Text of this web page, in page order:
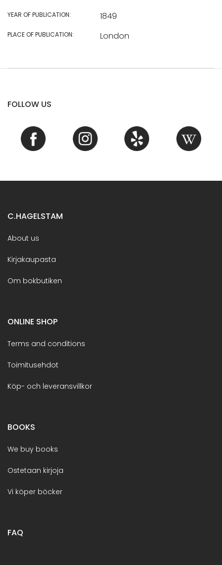
YEAR OF PUBLICATION: 1849
PLACE OF PUBLICATION: London
FOLLOW US
C.HAGELSTAM
About us
Kirjakaupasta
Om bokbutiken
ONLINE SHOP
Terms and conditions
Toimitusehdot
Köp- och leveransvillkor
BOOKS
We buy books
Ostetaan kirjoja
Vi köper böcker
FAQ